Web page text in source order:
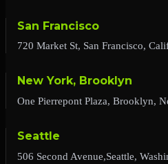
San Francisco
720 Market St, San Francisco,
New York, Brooklyn
One Pierrepont Plaza, Brooklyn,
Seattle
506 Second Avenue,Seattle,